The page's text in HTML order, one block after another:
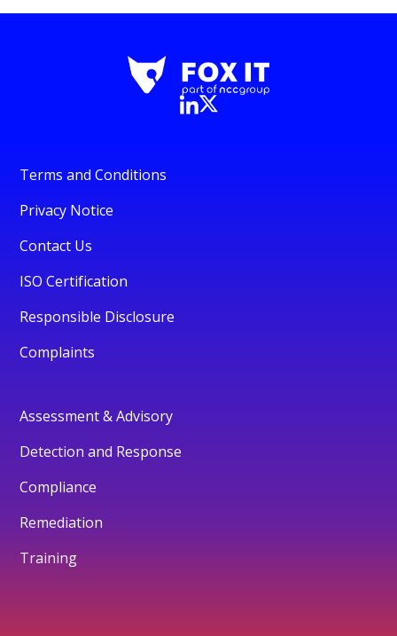
Terms and Conditions
Privacy Notice
Contact Us
ISO Certification
Responsible Disclosure
Complaints
Assessment & Advisory
Detection and Response
Compliance
Remediation
Training